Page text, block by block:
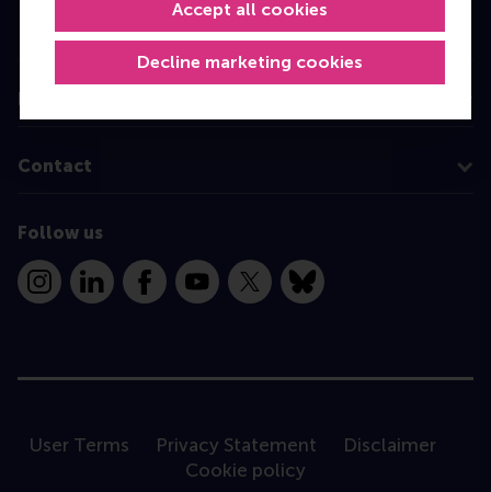
Decline marketing cookies
Accept all cookies
Programme finder
Information for
Contact
Follow us
InstagramLinkedInFacebookYouTube
X Bluesky
User Terms Privacy Statement
Disclaimer
Cookie policy